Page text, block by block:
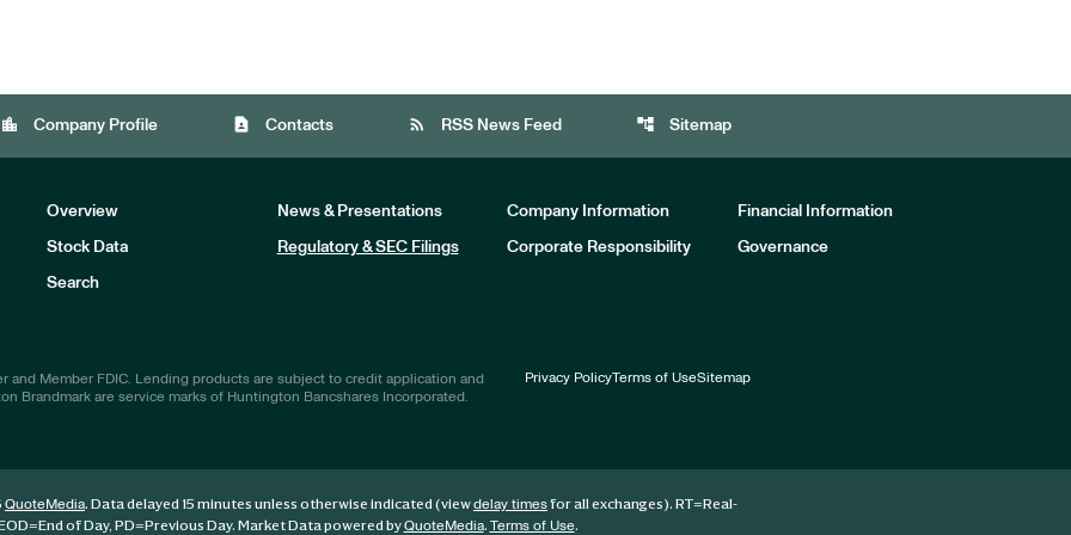
location_city Company Profile contact_page Contacts rss_feed RSS News Feed account_tree Sitemap
Overview News & Presentations Company Information Financial Information
Stock Data Regulatory & SEC Filings Corporate Responsibility Governance
Search
and Member FDIC. Lending products are subject to credit application and
Brandmark are service marks of Huntington Bancshares Incorporated.
Privacy PolicyTerms of UseSitemap
QuoteMedia. Data delayed 15 minutes unless otherwise indicated (viewdelay timesfor all exchanges). RT=Real-
=End of Day, PD=Previous Day. Market Data powered byQuoteMedia. Terms of Use.